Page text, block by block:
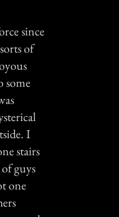
since
of
some
I
stairs
guys
one